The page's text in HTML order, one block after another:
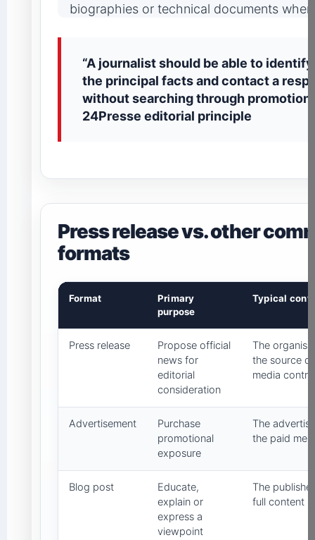
biographies or technical documents
“A journalist should be able to
the principal facts and contact a
without searching through
24Presse editorial principle
Press release vs. other
formats
Format
Primary
purpose
Typical
Press release
Propose official
news for
editorial
consideration
The
the source
media
Advertisement
Purchase
promotional
exposure
The
the paid
Blog post
Educate,
explain or
express a
viewpoint
The
full content